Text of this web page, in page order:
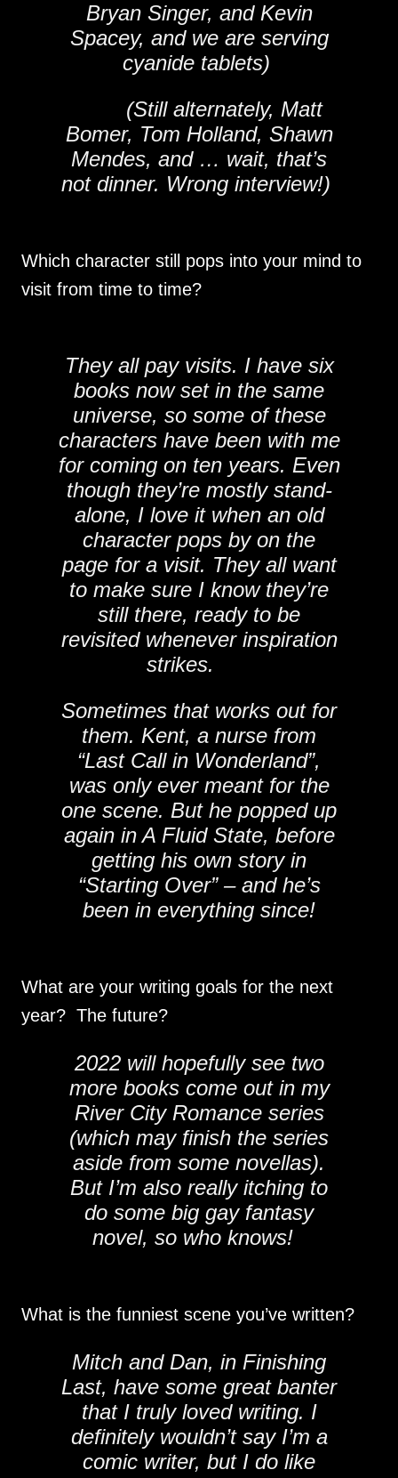
Bryan Singer, and Kevin
Spacey, and we are serving
cyanide tablets)
(Still alternately, Matt
Bomer, Tom Holland, Shawn
Mendes, and … wait, that’s
not dinner. Wrong interview!)
Which character still pops into your mind to
visit from time to time?
They all pay visits. I have six
books now set in the same
universe, so some of these
characters have been with me
for coming on ten years. Even
though they’re mostly stand-
alone, I love it when an old
character pops by on the
page for a visit. They all want
to make sure I know they’re
still there, ready to be
revisited whenever inspiration
strikes.
Sometimes that works out for
them. Kent, a nurse from
“Last Call in Wonderland”,
was only ever meant for the
one scene. But he popped up
again in A Fluid State, before
getting his own story in
“Starting Over” – and he’s
been in everything since!
What are your writing goals for the next
year? The future?
2022 will hopefully see two
more books come out in my
River City Romance series
(which may finish the series
aside from some novellas).
But I’m also really itching to
do some big gay fantasy
novel, so who knows!
What is the funniest scene you’ve written?
Mitch and Dan, in Finishing
Last, have some great banter
that I truly loved writing. I
definitely wouldn’t say I’m a
comic writer, but I do like